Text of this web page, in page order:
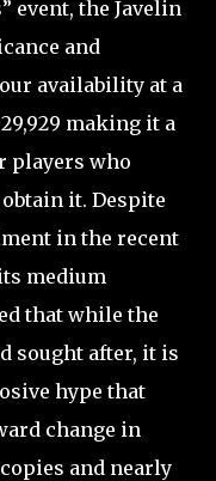
event, the Javelin
and
availability at a
making it a
players who
it. Despite
in the recent
medium
that while the
sought after, it is
hype that
change in
and nearly